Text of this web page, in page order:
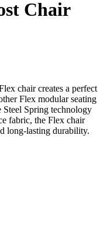
Chair
chair creates a perfect
Flex modular seating
Spring technology
fabric, the Flex chair
long-lasting durability.